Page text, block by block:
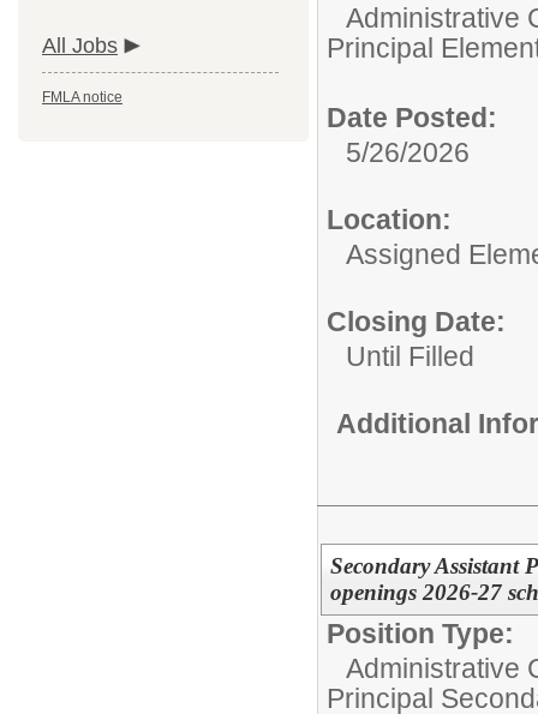
All Jobs
FMLA notice
Administrative
Principal
Date Posted:
5/26/2026
Location:
Assigned
Closing Date:
Until Filled
Additional
Secondary
openings 2026-27
Position Type:
Administrative
Principal